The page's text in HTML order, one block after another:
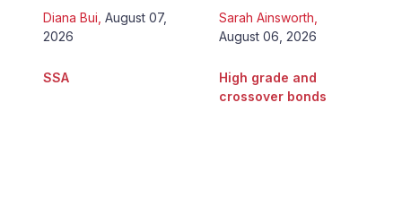
Diana Bui August 07,
2026
Sarah Ainsworth
August 06, 2026
SSA
High grade and
crossover bonds